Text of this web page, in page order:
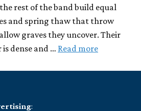
rest of the band build equal
and spring thaw that throw
graves they uncover. Their
dense and … Read more
: